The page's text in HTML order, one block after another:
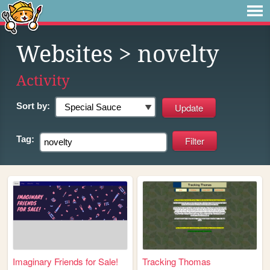
Websites > novelty
Activity
Sort by:
Tag:
Imaginary Friends for Sale!
Tracking Thomas